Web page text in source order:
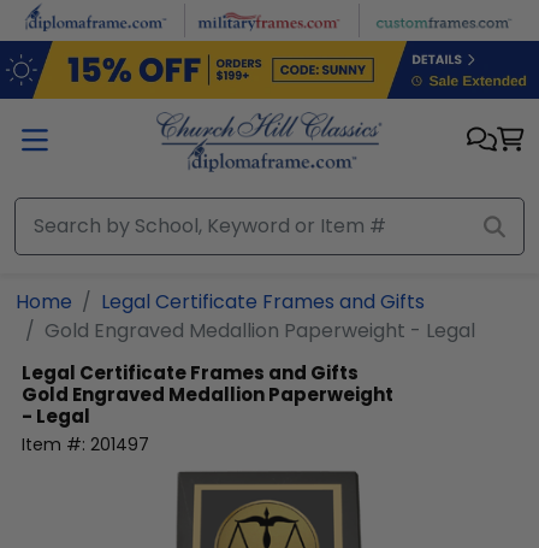
Skip to main content
Home
Legal Certificate Frames and Gifts
Gold Engraved Medallion Paperweight - Legal
Legal Certificate Frames and Gifts
Gold Engraved Medallion Paperweight
- Legal
Item #: 201497